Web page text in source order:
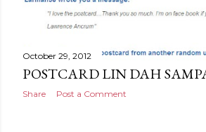
October 29, 2012
POSTCARD LIN DAH
Share Post a Comment